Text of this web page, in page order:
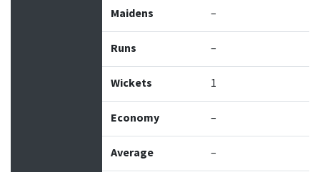
Maidens –
Runs –
Wickets 1
Economy –
Average –